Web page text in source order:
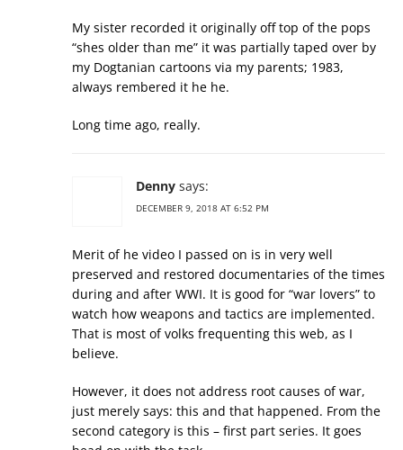
My sister recorded it originally off top of the pops
“shes older than me” it was partially taped over by
my Dogtanian cartoons via my parents; 1983,
always rembered it he he.
Long time ago, really.
Denny says:
DECEMBER 9, 2018 AT 6:52 PM
Merit of he video I passed on is in very well
preserved and restored documentaries of the times
during and after WWI. It is good for “war lovers” to
watch how weapons and tactics are implemented.
That is most of volks frequenting this web, as I
believe.
However, it does not address root causes of war,
just merely says: this and that happened. From the
second category is this – first part series. It goes